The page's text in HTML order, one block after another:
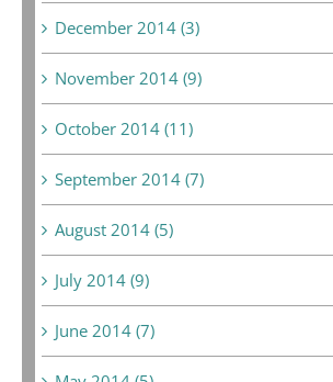
December 2014 (3)
November 2014 (9)
October 2014 (11)
September 2014 (7)
August 2014 (5)
July 2014 (9)
June 2014 (7)